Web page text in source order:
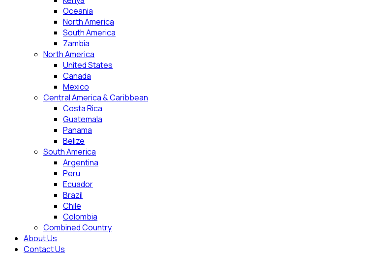
Oceania
North America
South America
Zambia
North America
United States
Canada
Mexico
Central America & Caribbean
Costa Rica
Guatemala
Panama
Belize
South America
Argentina
Peru
Ecuador
Brazil
Chile
Colombia
Combined Country
About Us
Contact Us